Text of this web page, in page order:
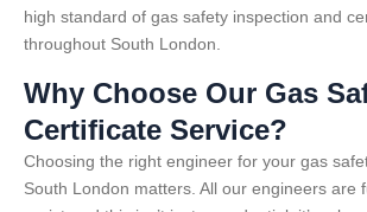
high standard of gas safety inspection and
throughout South London.
Why Choose Our Gas
Certificate Service?
Choosing the right engineer for your gas
South London matters. All our engineers are